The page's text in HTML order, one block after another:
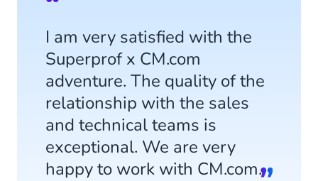
I am very satisfied with the
Superprof x CM.com
adventure. The quality of the
relationship with the sales
and technical teams is
exceptional. We are very
happy to work with CM.com.